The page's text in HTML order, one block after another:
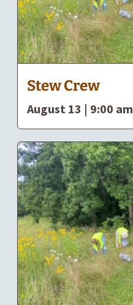
Stew Crew
August 13 | 9:00 am